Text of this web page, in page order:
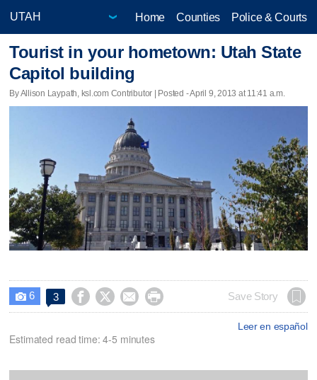
Home Counties Police & Courts
Tourist in your hometown: Utah State
Capitol building
By Allison Laypath, ksl.com Contributor | Posted - April 9, 2013 at 11:41 a.m.
 6 3     Save Story
Leer en español
Estimated read time: 4-5 minutes